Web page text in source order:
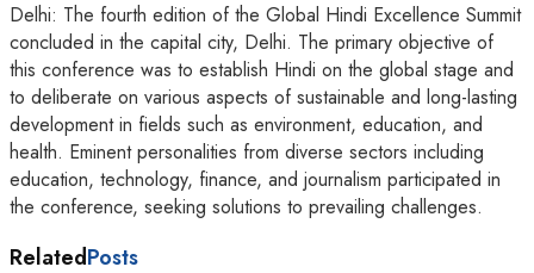
Delhi: The fourth edition of the Global Hindi Excellence Summit
concluded in the capital city, Delhi. The primary objective of
this conference was to establish Hindi on the global stage and
to deliberate on various aspects of sustainable and long-lasting
development in fields such as environment, education, and
health. Eminent personalities from diverse sectors including
education, technology, finance, and journalism participated in
the conference, seeking solutions to prevailing challenges.
RelatedPosts